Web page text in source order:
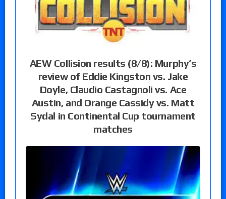
AEW Collision results (8/8): Murphy’s
review of Eddie Kingston vs. Jake
Doyle, Claudio Castagnoli vs. Ace
Austin, and Orange Cassidy vs. Matt
Sydal in Continental Cup tournament
matches